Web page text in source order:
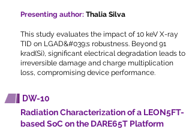
Presenting author: Thalia Silva
This study evaluates the impact of 10 keV X-ray
TID on LGAD&#039;s robustness. Beyond 91
krad(Si), significant electrical degradation leads to
irreversible damage and charge multiplication
loss, compromising device performance.
DW-10
Radiation Characterization of a LEON5FT-
based SoC on the DARE65T Platform